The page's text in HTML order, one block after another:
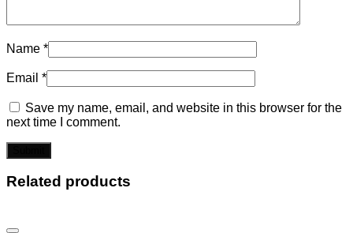
Name *
Email *
Save my name, email, and website in this browser for the
next time I comment.
Related products